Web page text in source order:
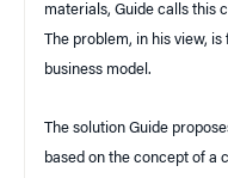
materials, Guide calls this
The problem, in his view,
business model.
The solution Guide
based on the concept of a